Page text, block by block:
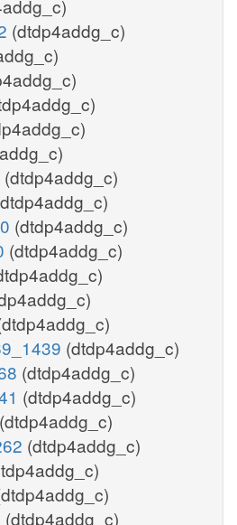
(dtdp4addg_c)
(dtdp4addg_c)
(dtdp4addg_c)
(dtdp4addg_c)
(dtdp4addg_c)
(dtdp4addg_c)
(dtdp4addg_c)
(dtdp4addg_c)
(dtdp4addg_c)
(dtdp4addg_c)